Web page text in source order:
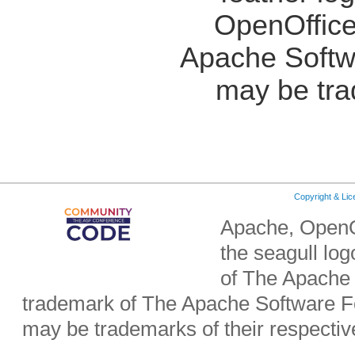
Apache
may be
Copyright &
Apache,
the seagull
of The
trademark of The Apache Software
may be trademarks of their